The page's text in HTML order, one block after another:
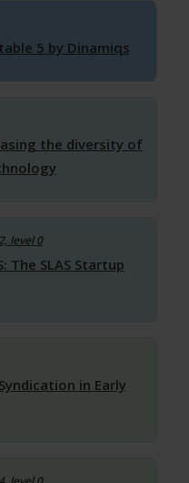
5 by Dinamiqs
the diversity of
level 0
The SLAS Startup
in Early